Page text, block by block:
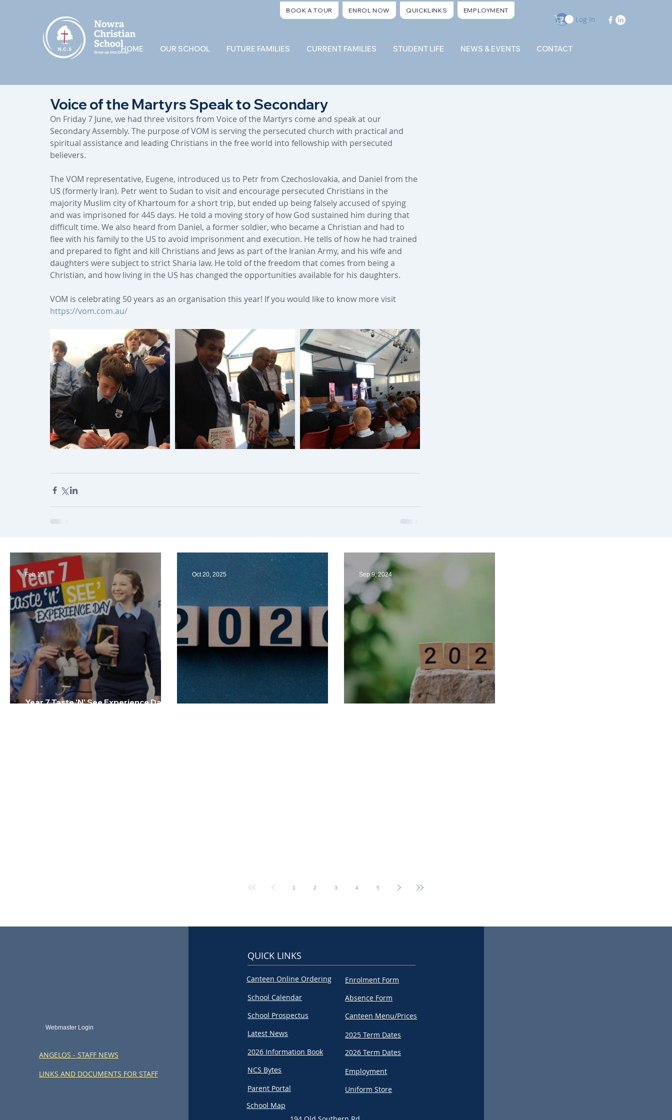
Log In
BOOK A TOUR ENROL NOW QUICKLINKS EMPLOYMENT
HOME OUR SCHOOL FUTURE FAMILIES CURRENT FAMILIES STUDENT LIFE NEWS & EVENTS CONTACT
Voice of the Martyrs Speak to Secondary
On Friday 7 June, we had three visitors from Voice of the Martyrs come and speak at our
Secondary Assembly. The purpose of VOM is serving the persecuted church with practical and
spiritual assistance and leading Christians in the free world into fellowship with persecuted
believers.
The VOM representative, Eugene, introduced us to Petr from Czechoslovakia, and Daniel from the
US (formerly Iran). Petr went to Sudan to visit and encourage persecuted Christians in the
majority Muslim city of Khartoum for a short trip, but ended up being falsely accused of spying
and was imprisoned for 445 days. He told a moving story of how God sustained him during that
difficult time. We also heard from Daniel, a former soldier, who became a Christian and had to
flee with his family to the US to avoid imprisonment and execution. He tells of how he had trained
and prepared to fight and kill Christians and Jews as part of the Iranian Army, and his wife and
daughters were subject to strict Sharia law. He told of the freedom that comes from being a
Christian, and how living in the US has changed the opportunities available for his daughters.
VOM is celebrating 50 years as an organisation this year! If you would like to know more visit
https://vom.com.au/
Year 7 Taste 'N' See Experience Day -
Feb 15 Oct 20, 2025 Sep 9, 2024
1 2 3 4 5
Webmaster Login
ANGELOS - STAFF NEWS
LINKS AND DOCUMENTS FOR STAFF
QUICK LINKS
Canteen Online Ordering
Enrolment Form
School Calendar
Absence Form
School Prospectus
Canteen Menu/Prices
Latest News
2026 Information Book
2025 Term Dates
2026 Term Dates
NCS Bytes
Employment
Parent Portal
Uniform Store
School Map